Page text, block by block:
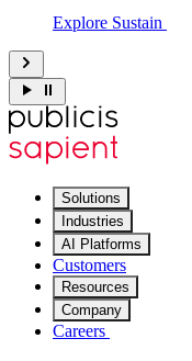
Explore Sustain
Solutions
Industries
AI Platforms
Customers
Resources
Company
Careers